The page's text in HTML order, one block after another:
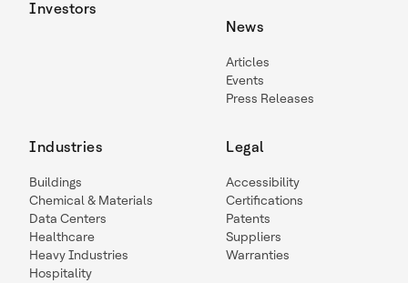
Investors
News
Articles
Events
Press Releases
Industries
Buildings
Chemical & Materials
Data Centers
Healthcare
Heavy Industries
Hospitality
Legal
Accessibility
Certifications
Patents
Suppliers
Warranties